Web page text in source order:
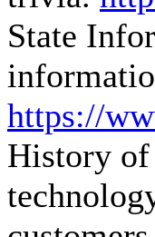
State
https://
History of